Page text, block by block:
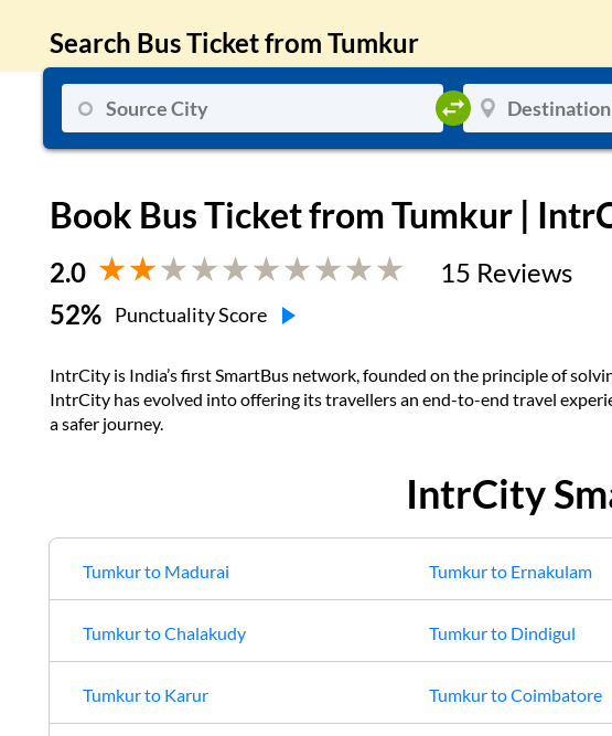
Search Bus Ticket from Tumkur
Book Bus Ticket fromTumkur |
2.0 15 Reviews
52% Punctuality Score
IntrCity is India’s first SmartBus network, founded on the principle of
IntrCity has evolved into offering its travellers an end-to-end travel
a safer journey.
IntrCity
Tumkurto Madurai Tumkurto Ernakulam
TumkurtoChalakudy Tumkurto Dindigul
Tumkurto Karur TumkurtoCoimbatore